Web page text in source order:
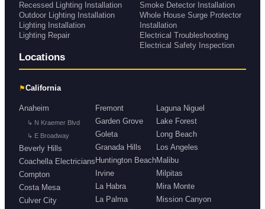
Recessed Lighting Installation
Outdoor Lighting Installation
Lighting Installation
Lighting Repair
Smoke Detector Installation
Whole House Surge Protector
Installation
Electrical Troubleshooting
Electrical Safety Inspection
Locations
⚑California
Anaheim
↳ N Kraemer Blvd
↳ E Broadway
Beverly Hills
Coachella Electricians
Compton
Costa Mesa
Culver City
Fremont
Garden Grove
Goleta
Granada Hills
Huntington Beach
Irvine
La Habra
La Palma
Laguna Niguel
Lake Forest
Long Beach
Los Angeles
Malibu
Milpitas
Mira Monte
Mission Canyon